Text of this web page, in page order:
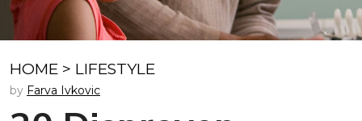
HOME > LIFESTYLE
by Farva Ivkovic